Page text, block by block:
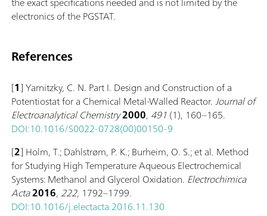
electronics of the PGSTAT.
References
[1] Yarnitzky, C. N. Part I. Design and Construction of a
Potentiostat for a Chemical Metal-Walled Reactor.Journal of
Electroanalytical Chemistry2000, 491 (1), 160–165.
DOI:10.1016/S0022-0728(00)00150-9
[2] Holm, T.; Dahlstrøm, P. K.; Burheim, O. S.; et al. Method
for Studying High Temperature Aqueous Electrochemical
Systems: Methanol and Glycerol Oxidation. Electrochimica
Acta2016, 222, 1792–1799.
DOI:10.1016/j.electacta.2016.11.130